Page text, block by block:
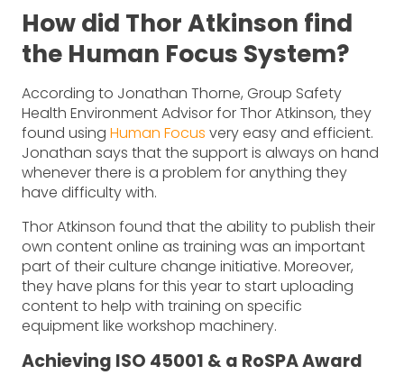
How did Thor Atkinson find
the Human Focus System?
According to Jonathan Thorne, Group Safety
Health Environment Advisor for Thor Atkinson, they
found using Human Focus very easy and efficient.
Jonathan says that the support is always on hand
whenever there is a problem for anything they
have difficulty with.
Thor Atkinson found that the ability to publish their
own content online as training was an important
part of their culture change initiative. Moreover,
they have plans for this year to start uploading
content to help with training on specific
equipment like workshop machinery.
Achieving ISO 45001 & a RoSPA Award